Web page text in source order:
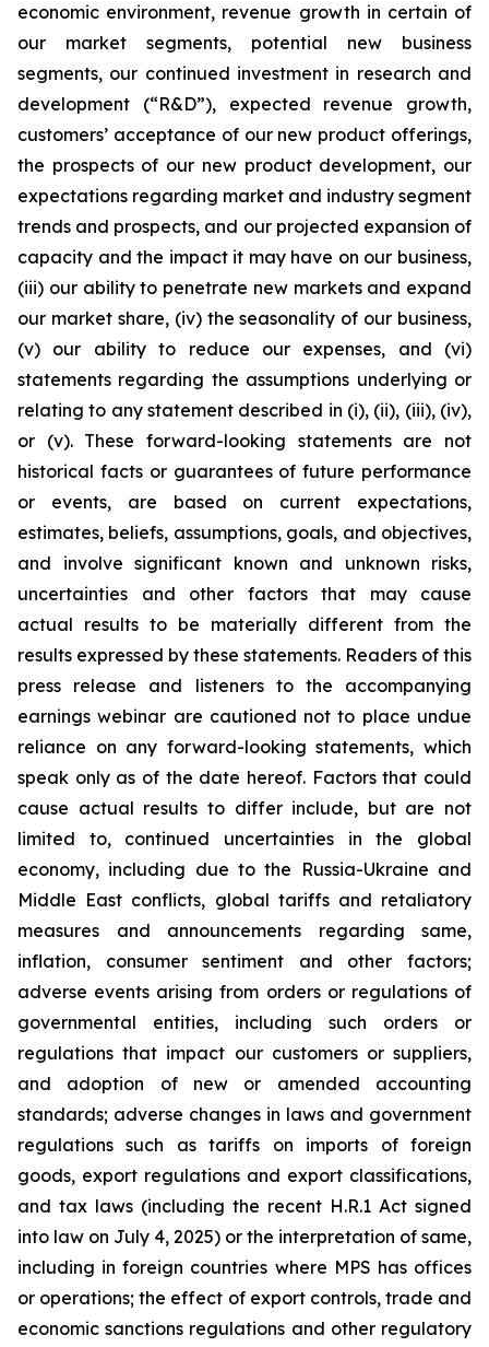
economic environment, revenue growth in certain of
our market segments, potential new business
segments, our continued investment in research and
development (“R&D”), expected revenue growth,
customers’ acceptance of our new product offerings,
the prospects of our new product development, our
expectations regarding market and industry segment
trends and prospects, and our projected expansion of
capacity and the impact it may have on our business,
(iii) our ability to penetrate new markets and expand
our market share, (iv) the seasonality of our business,
(v) our ability to reduce our expenses, and (vi)
statements regarding the assumptions underlying or
relating to any statement described in (i), (ii), (iii), (iv),
or (v). These forward-looking statements are not
historical facts or guarantees of future performance
or events, are based on current expectations,
estimates, beliefs, assumptions, goals, and objectives,
and involve significant known and unknown risks,
uncertainties and other factors that may cause
actual results to be materially different from the
results expressed by these statements. Readers of this
press release and listeners to the accompanying
earnings webinar are cautioned not to place undue
reliance on any forward-looking statements, which
speak only as of the date hereof. Factors that could
cause actual results to differ include, but are not
limited to, continued uncertainties in the global
economy, including due to the Russia-Ukraine and
Middle East conflicts, global tariffs and retaliatory
measures and announcements regarding same,
inflation, consumer sentiment and other factors;
adverse events arising from orders or regulations of
governmental entities, including such orders or
regulations that impact our customers or suppliers,
and adoption of new or amended accounting
standards; adverse changes in laws and government
regulations such as tariffs on imports of foreign
goods, export regulations and export classifications,
and tax laws (including the recent H.R.1 Act signed
into law on July 4, 2025) or the interpretation of same,
including in foreign countries where MPS has offices
or operations; the effect of export controls, trade and
economic sanctions regulations and other regulatory